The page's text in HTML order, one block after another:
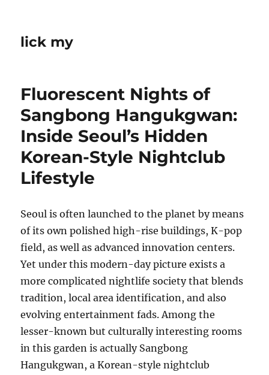
lick my
Fluorescent Nights of
Sangbong Hangukgwan:
Inside Seoul’s Hidden
Korean-Style Nightclub
Lifestyle
Seoul is often launched to the planet by means
of its own polished high-rise buildings, K-pop
field, as well as advanced innovation centers.
Yet under this modern-day picture exists a
more complicated nightlife society that blends
tradition, local area identification, and also
evolving entertainment fads. Among the
lesser-known but culturally interesting rooms
in this garden is actually Sangbong
Hangukgwan, a Korean-style nightclub